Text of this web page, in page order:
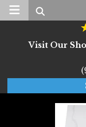
Search
Visit Our